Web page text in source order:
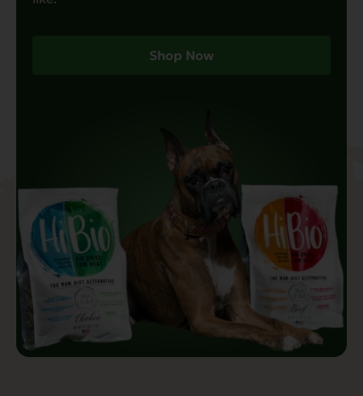
Shop Now